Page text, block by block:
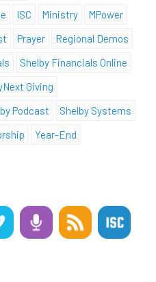
ISC Ministry
MPower
Prayer
Regional Demos
Shelby Financials Online
Giving
Podcast
Shelby Systems
Year-End